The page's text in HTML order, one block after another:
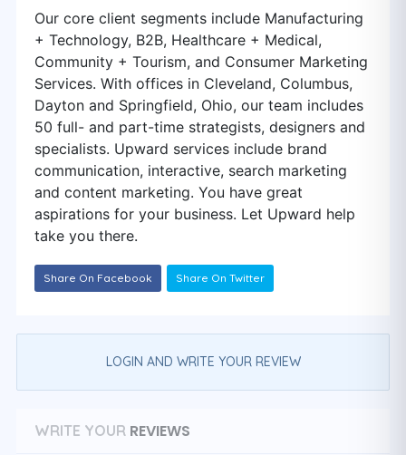
Our core client segments include Manufacturing
+ Technology, B2B, Healthcare + Medical,
Community + Tourism, and Consumer Marketing
Services. With offices in Cleveland, Columbus,
Dayton and Springfield, Ohio, our team includes
50 full- and part-time strategists, designers and
specialists. Upward services include brand
communication, interactive, search marketing
and content marketing. You have great
aspirations for your business. Let Upward help
take you there.
Share On Facebook Share On Twitter
LOGIN AND WRITE YOUR REVIEW
WRITE YOUR REVIEWS